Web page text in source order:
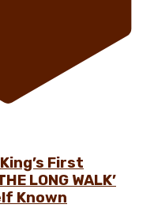
First
LONG WALK’
Known